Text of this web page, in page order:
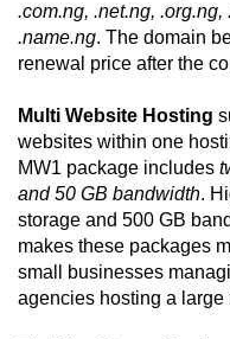
.com.ng, .net.ng,
.name.ng. The domain
renewal price after the
Multi Website Hosting
websites within one
MW1 package includes
and 50 GB bandwidth.
storage and 500 GB
makes these packages
small businesses
agencies hosting a large